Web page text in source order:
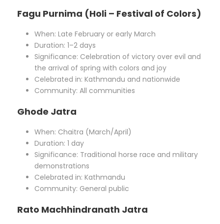
Fagu Purnima (Holi – Festival of Colors)
When: Late February or early March
Duration: 1–2 days
Significance: Celebration of victory over evil and
the arrival of spring with colors and joy
Celebrated in: Kathmandu and nationwide
Community: All communities
Ghode Jatra
When: Chaitra (March/April)
Duration: 1 day
Significance: Traditional horse race and military
demonstrations
Celebrated in: Kathmandu
Community: General public
Rato Machhindranath Jatra